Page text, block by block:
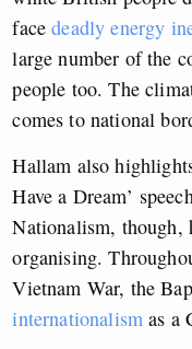
facedeadly energy
large number of the
people too. The
comes to national
Hallam also
Have a Dream’
Nationalism,
organising.
Vietnam War, the
internationalism as a